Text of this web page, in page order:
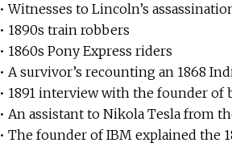
• Witnesses to Lincoln’s
• 1890s train robbers
• 1860s Pony Express riders
• A survivor’s recounting an 1868
• 1891 interview with the founder of
• An assistant to Nikola Tesla from
• The founder of IBM explained the